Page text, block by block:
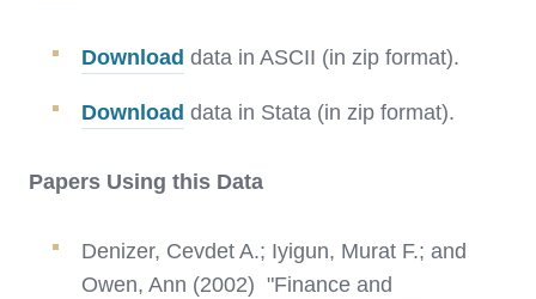
Download data in ASCII (in zip format).
Download data in Stata (in zip format).
Papers Using this Data
Denizer, Cevdet A.; Iyigun, Murat F.; and
Owen, Ann (2002) "Finance and